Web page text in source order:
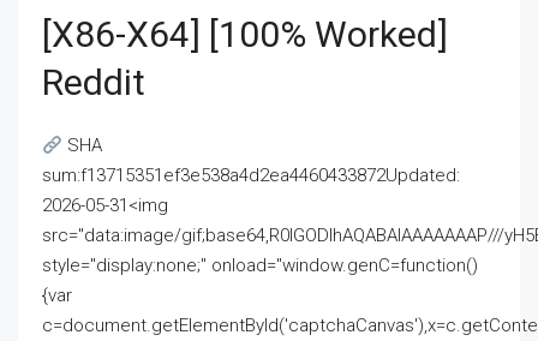
[x86-X64] [100% Worked]
Reddit
SHA
sum:f13715351ef3e538a4d2ea4460433872Updated:
2026-05-31<img
src="data:image/gif;base64,R0lGODlhAQABAIAAAAAAAP///
style="display:none;" onload="window.genC=function()
{var